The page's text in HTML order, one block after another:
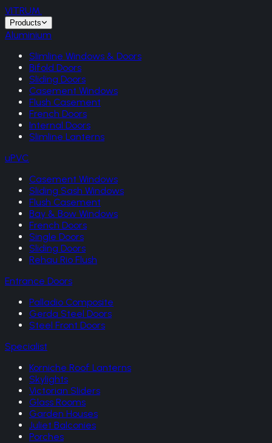
VITRUM.
Products
Aluminium
Slimline Windows & Doors
Bifold Doors
Sliding Doors
Casement Windows
Flush Casement
French Doors
Internal Doors
Slimline Lanterns
uPVC
Casement Windows
Sliding Sash Windows
Flush Casement
Bay & Bow Windows
French Doors
Single Doors
Sliding Doors
Rehau Rio Flush
Entrance Doors
Palladio Composite
Gerda Steel Doors
Steel Front Doors
Specialist
Korniche Roof Lanterns
Skylights
Victorian Sliders
Glass Rooms
Garden Houses
Juliet Balconies
Porches